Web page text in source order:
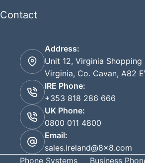
Contact
Address:
Unit 12, Virginia Shopping
Virginia, Co. Cavan, A82
IRE Phone:
+353 818 286 666
UK Phone:
0800 011 4800
Email:
sales.ireland@8x8.com
Phone Systems
Business